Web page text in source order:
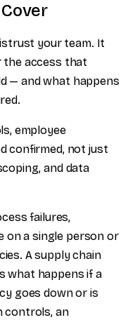
your team. It
the access that
— and what happens
employee
confirmed, not just
and data
failures,
on a single person or
A supply chain
what happens if a
goes down or is
controls, an